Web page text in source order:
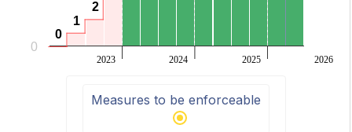
0
0
1
1
2
2
2023 2024 2025 2026
0
Measures to be enforceable